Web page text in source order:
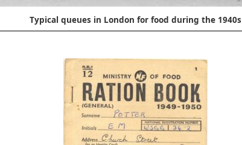
Typical queues in London for food during the 1940s